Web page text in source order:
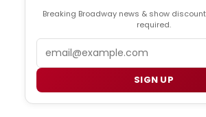
Breaking Broadway news & show
required.
SIGN UP